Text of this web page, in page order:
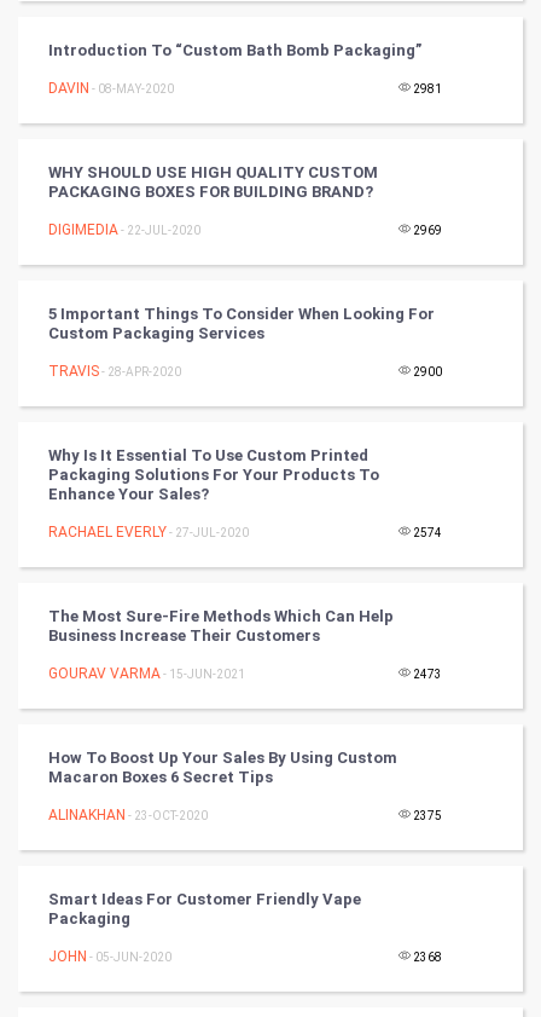
Programming
DataScience
Winter Olympics
FootBall
Tennis
Cycling
RugBy union
Culture
Books
TV & radio
Introduction To “Custom Bath Bomb Packaging”
DAVIN - 08-MAY-2020 2981
WHY SHOULD USE HIGH QUALITY CUSTOM
PACKAGING BOXES FOR BUILDING BRAND?
DIGIMEDIA- 22-JUL-2020 2969
5 Important Things To Consider When Looking For
Custom Packaging Services
TRAVIS- 28-APR-2020 2900
Why Is It Essential To Use Custom Printed
Packaging Solutions For Your Products To
Enhance Your Sales?
RACHAEL EVERLY- 27-JUL-2020 2574
The Most Sure-Fire Methods Which Can Help
Business Increase Their Customers
GOURAV VARMA- 15-JUN-2021 2473
How To Boost Up Your Sales By Using Custom
Macaron Boxes 6 Secret Tips
ALINAKHAN - 23-OCT-2020 2375
Smart Ideas For Customer Friendly Vape
Packaging
JOHN - 05-JUN-2020 2368